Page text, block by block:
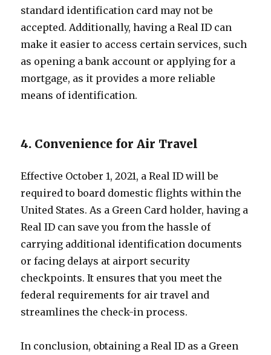
standard identification card may not be
accepted. Additionally, having a Real ID can
make it easier to access certain services, such
as opening a bank account or applying for a
mortgage, as it provides a more reliable
means of identification.
4. Convenience for Air Travel
Effective October 1, 2021, a Real ID will be
required to board domestic flights within the
United States. As a Green Card holder, having a
Real ID can save you from the hassle of
carrying additional identification documents
or facing delays at airport security
checkpoints. It ensures that you meet the
federal requirements for air travel and
streamlines the check-in process.
In conclusion, obtaining a Real ID as a Green